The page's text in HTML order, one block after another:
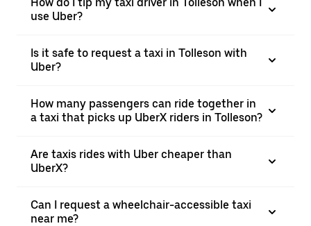
use Uber?
Is it safe to request a taxi in Tolleson with
Uber?
How many passengers can ride together in
a taxi that picks up UberX riders in Tolleson?
Are taxis rides with Uber cheaper than
UberX?
Can I request a wheelchair-accessible taxi
near me?